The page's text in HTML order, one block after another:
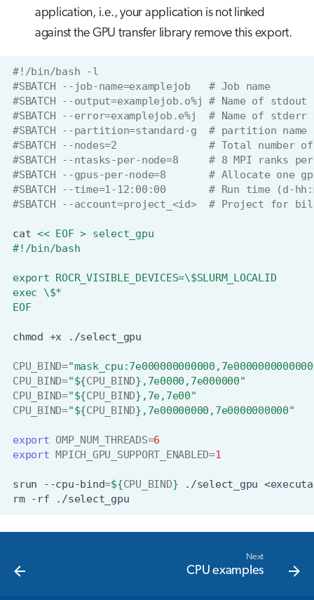
application, i.e., your application is not linked
against the GPU transfer library remove this export.
#!/bin/bash -l
#SBATCH --job-name=examplejob   # Job name
#SBATCH --output=examplejob.o%j # Name of
#SBATCH --error=examplejob.e%j  # Name of
#SBATCH --partition=standard-g  # partition name
#SBATCH --nodes=2               # Total number
#SBATCH --ntasks-per-node=8     # 8 MPI ranks
#SBATCH --gpus-per-node=8       # Allocate one
#SBATCH --time=1-12:00:00       # Run time (d-
#SBATCH --account=project_<id>  # Project for
cat << EOF > select_gpu
#!/bin/bash
export ROCR_VISIBLE_DEVICES=\$SLURM_LOCALID
exec \$*
EOF
chmod +x
CPU_BIND=
CPU_BIND="${CPU_BIND} ,7e0000,7e000000"
CPU_BIND="${CPU_BIND} ,7e,7e00"
CPU_BIND="${CPU_BIND} ,7e00000000,7e0000000000"
export OMP_NUM_THREADS=6
export MPICH_GPU_SUPPORT_ENABLED=1
srun --cpu-bind=${CPU_BIND} ./select_gpu
rm -rf
Next
CPU examples